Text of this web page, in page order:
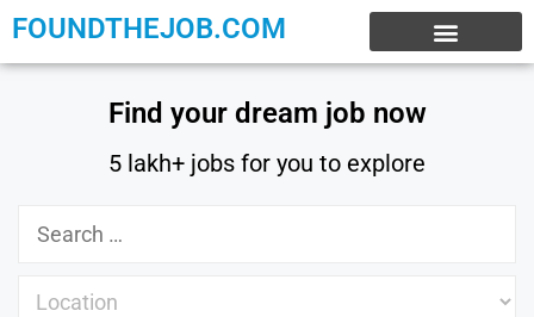
FOUNDTHEJOB.COM
Find your dream job now
5 lakh+ jobs for you to explore